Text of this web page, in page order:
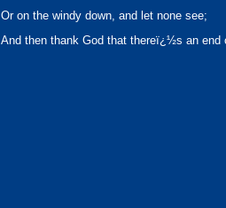
Or on the windy down, and let none see;
And then thank God that thereï¿½s an end